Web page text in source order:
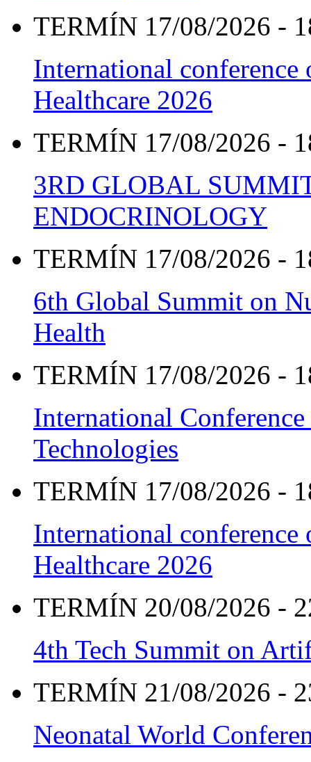
TERMÍN 17/08/2026 -
International
Healthcare 2026
TERMÍN 17/08/2026 -
3RD GLOBAL
ENDOCRINOLOGY
TERMÍN 17/08/2026 -
6th Global Summit on
Health
TERMÍN 17/08/2026 -
International
Technologies
TERMÍN 17/08/2026 -
International
Healthcare 2026
TERMÍN 20/08/2026 -
4th Tech Summit on
TERMÍN 21/08/2026 -
Neonatal World